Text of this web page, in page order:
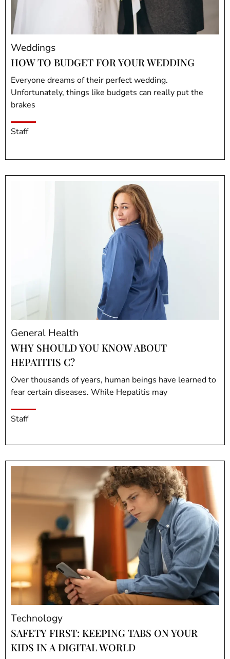
Weddings
HOW TO BUDGET FOR YOUR WEDDING
Everyone dreams of their perfect wedding.
Unfortunately, things like budgets can really put the
brakes
Staff
General Health
WHY SHOULD YOU KNOW ABOUT
HEPATITIS C?
Over thousands of years, human beings have learned to
fear certain diseases. While Hepatitis may
Staff
Technology
SAFETY FIRST: KEEPING TABS ON YOUR
KIDS IN A DIGITAL WORLD